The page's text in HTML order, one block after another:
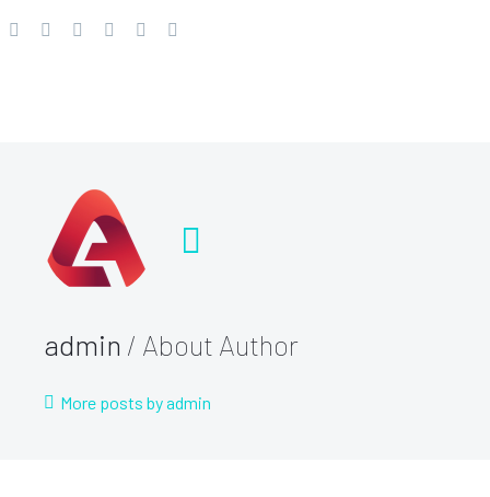
admin / About Author
More posts by admin